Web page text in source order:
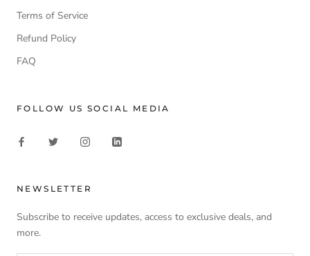
Terms of Service
Refund Policy
FAQ
FOLLOW US SOCIAL MEDIA
NEWSLETTER
Subscribe to receive updates, access to exclusive deals, and
more.